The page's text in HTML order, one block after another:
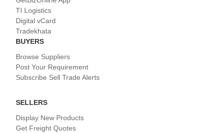
TI Logistics
Digital vCard
Tradekhata
BUYERS
Browse Suppliers
Post Your Requirement
Subscribe Sell Trade Alerts
SELLERS
Display New Products
Get Freight Quotes